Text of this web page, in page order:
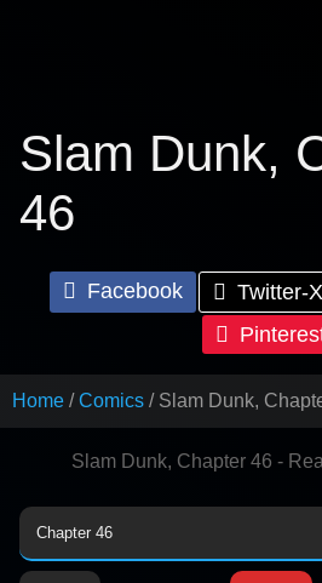
Slam Dunk,
46
Facebook Twitter-X
Home Comics Slam Dunk,
Slam Dunk, Chapter 46 -